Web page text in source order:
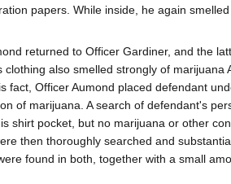
papers. While inside, he again
returned to Officer Gardiner, and the
clothing also smelled strongly of marijuana
fact, Officer Aumond placed defendant
of marijuana. A search of defendant's
shirt pocket, but no marijuana or other
then thoroughly searched and
found in both, together with a small